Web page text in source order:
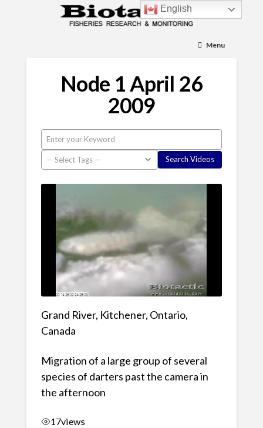
Menu
Node 1 April 26
2009
Grand River, Kitchener, Ontario,
Canada
Migration of a large group of several
species of darters past the camera in
the afternoon
17views
English